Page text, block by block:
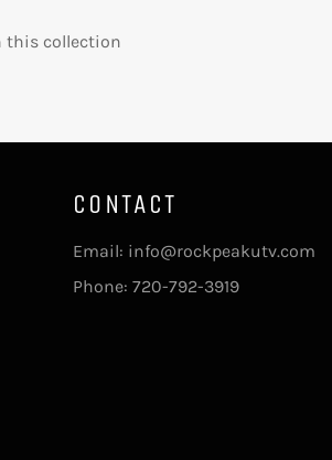
this collection
CONTACT
Email: info@rockpeakutv.com
Phone: 720-792-3919